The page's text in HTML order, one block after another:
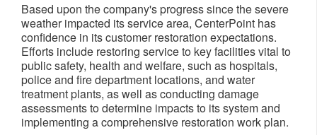
Based upon the company's progress since the severe
weather impacted its service area, CenterPoint has
confidence in its customer restoration expectations.
Efforts include restoring service to key facilities vital to
public safety, health and welfare, such as hospitals,
police and fire department locations, and water
treatment plants, as well as conducting damage
assessments to determine impacts to its system and
implementing a comprehensive restoration work plan.